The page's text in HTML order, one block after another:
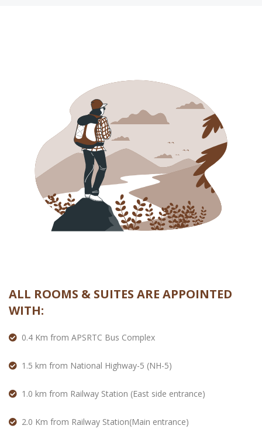
ALL ROOMS & SUITES ARE APPOINTED
WITH:
0.4 Km from APSRTC Bus Complex
1.5 km from National Highway-5 (NH-5)
1.0 km from Railway Station (East side entrance)
2.0 Km from Railway Station(Main entrance)